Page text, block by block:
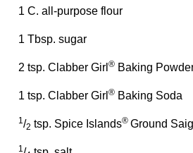
1 C. all-purpose flour
1 Tbsp. sugar
2 tsp. Clabber Girl ® Baking
1 tsp. Clabber Girl ® Baking Soda
1/2 tsp. Spice Islands® Ground
1